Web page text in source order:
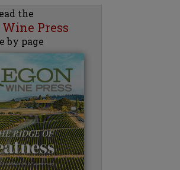
the
Press
by page